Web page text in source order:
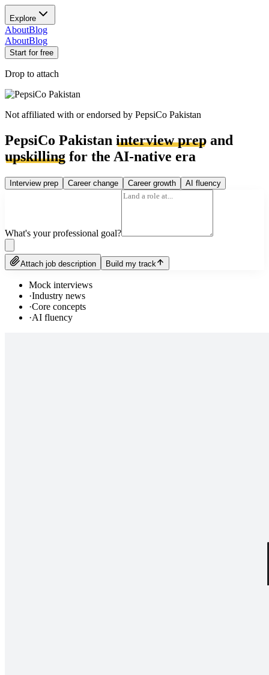
Explore
AboutBlog
AboutBlog
Start for free
Drop to attach
Not affiliated with or endorsed by PepsiCo Pakistan
PepsiCo Pakistan interview prep and
upskilling for the AI-native era
Interview prep Career change Career growth AI fluency
What's your professional goal?
Attach job description Build my track
Mock interviews
·Industry news
·Core concepts
·AI fluency